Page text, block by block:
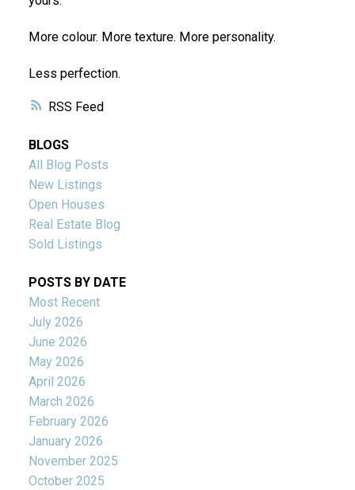
RSS
More colour. More texture. More personality.
Less perfection.
BLOGS
All Blog Posts
New Listings
Open Houses
Real Estate Blog
Sold Listings
POSTS BY DATE
Most Recent
July 2026
June 2026
May 2026
April 2026
March 2026
February 2026
January 2026
November 2025
October 2025